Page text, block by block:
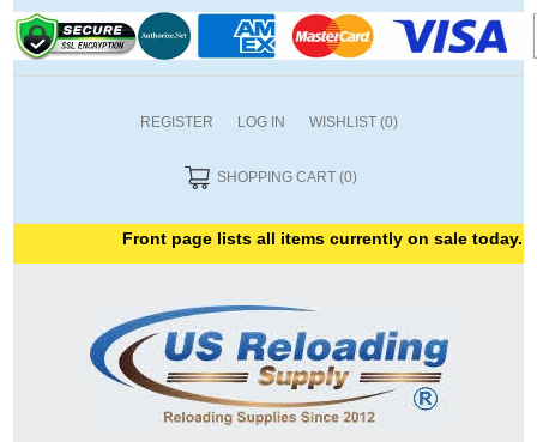
REGISTER LOG IN WISHLIST (0)
SHOPPING CART (0)
Front page lists all items currently on sale today.